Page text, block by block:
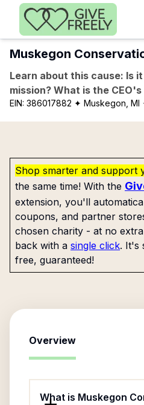
Skip to main content
Muskegon
Learn about this cause: Is
mission? What is the
EIN: 386017882 ✦ Muskegon, MI
Shop smarter and support
the same time! With the
extension, you'll
coupons, and partner
chosen charity - at no
back with a single click. It's
free, guaranteed!
Overview
What is Muskegon